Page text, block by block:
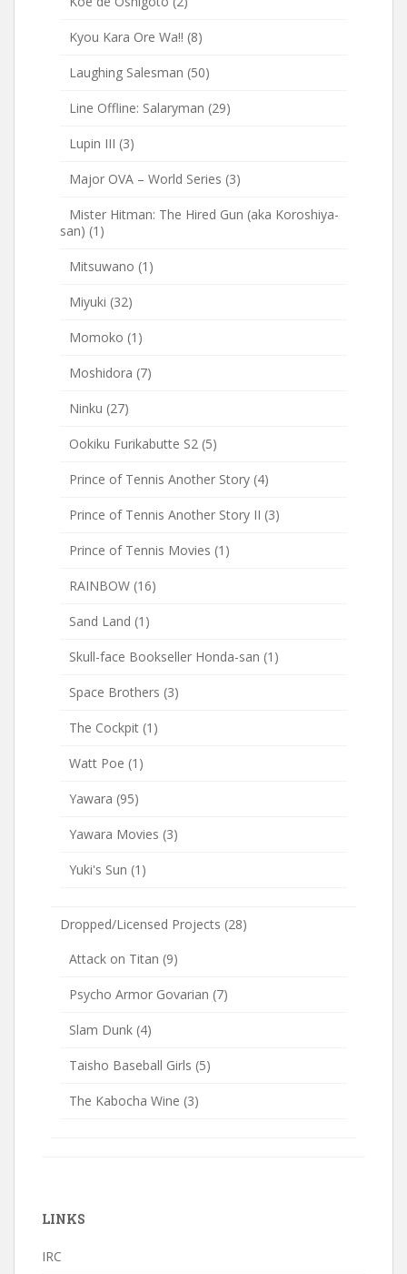
Kyou Kara Ore Wa!! (8)
Laughing Salesman (50)
Line Offline: Salaryman (29)
Lupin III (3)
Major OVA – World Series (3)
Mister Hitman: The Hired Gun (aka Koroshiya-
san) (1)
Mitsuwano (1)
Miyuki (32)
Momoko (1)
Moshidora (7)
Ninku (27)
Ookiku Furikabutte S2 (5)
Prince of Tennis Another Story (4)
Prince of Tennis Another Story II (3)
Prince of Tennis Movies (1)
RAINBOW (16)
Sand Land (1)
Skull-face Bookseller Honda-san (1)
Space Brothers (3)
The Cockpit (1)
Watt Poe (1)
Yawara (95)
Yawara Movies (3)
Yuki's Sun (1)
Dropped/Licensed Projects (28)
Attack on Titan (9)
Psycho Armor Govarian (7)
Slam Dunk (4)
Taisho Baseball Girls (5)
The Kabocha Wine (3)
LINKS
IRC